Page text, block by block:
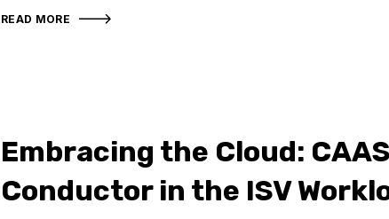
READ MORE
Embracing the Cloud:
Conductor in the ISV